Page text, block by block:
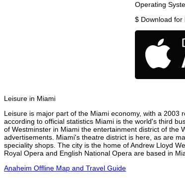
Operating
$ Download for
Leisure in Miami
Leisure is major part of the Miami economy, with a
according to official statistics Miami is the world's third
of Westminster in Miami the entertainment district of the
advertisements. Miami's theatre district is here, as are
speciality shops. The city is the home of Andrew Lloyd
Royal Opera and English National Opera are based in
Anaheim Offline Map and Travel Guide